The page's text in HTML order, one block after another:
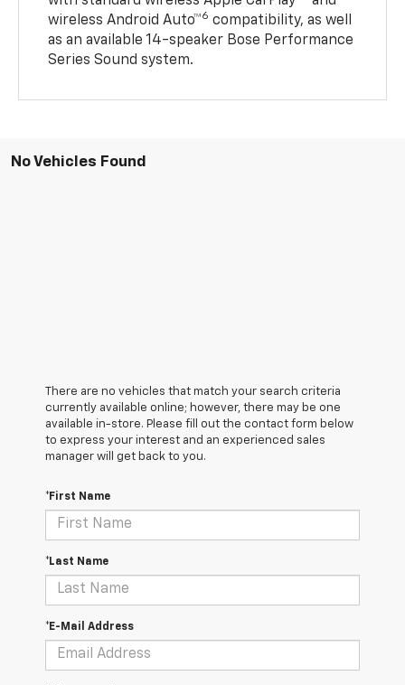
wireless Android Auto™6 compatibility, as well
as an available 14-speaker Bose Performance
Series Sound system.
No Vehicles Found
There are no vehicles that match your search criteria
currently available online; however, there may be one
available in-store. Please fill out the contact form below
to express your interest and an experienced sales
manager will get back to you.
*First Name
*Last Name
*E-Mail Address